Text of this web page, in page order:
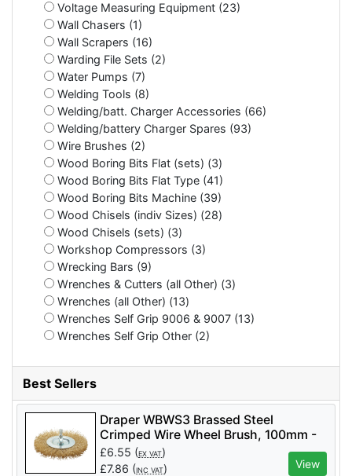
Voltage Measuring Equipment (23)
Wall Chasers (1)
Wall Scrapers (16)
Warding File Sets (2)
Water Pumps (7)
Welding Tools (8)
Welding/batt. Charger Accessories (66)
Welding/battery Charger Spares (93)
Wire Brushes (2)
Wood Boring Bits Flat (sets) (3)
Wood Boring Bits Flat Type (41)
Wood Boring Bits Machine (39)
Wood Chisels (indiv Sizes) (28)
Wood Chisels (sets) (3)
Workshop Compressors (3)
Wrecking Bars (9)
Wrenches & Cutters (all Other) (3)
Wrenches (all Other) (13)
Wrenches Self Grip 9006 & 9007 (13)
Wrenches Self Grip Other (2)
Best Sellers
Draper WBWS3 Brassed Steel
Crimped Wire Wheel Brush, 100mm -
Code: 41428 - Pack Qty 1
£6.55 (EX VAT)
£7.86 (INC VAT) View